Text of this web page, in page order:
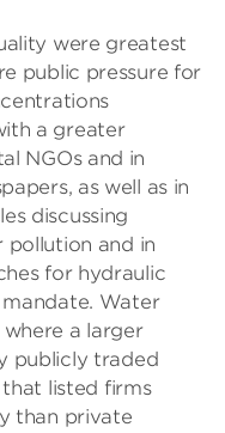
were greatest
public pressure for
a greater
NGOs and in
as well as in
discussing
pollution and in
for hydraulic
Water
a larger
publicly traded
listed firms
than private